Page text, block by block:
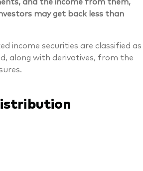
may get back less than
income securities are classified as
along with derivatives, from the